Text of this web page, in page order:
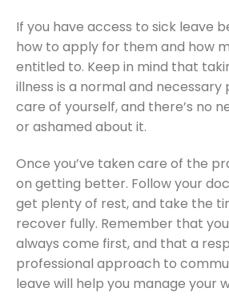
If you have access to sick leave
how to apply for them and how
entitled to. Keep in mind that
illness is a normal and
care of yourself, and there’s no
or ashamed about it.
Once you’ve taken care of the
on getting better. Follow your
get plenty of rest, and take the
recover fully. Remember that
always come first, and that a
professional approach to
leave will help you manage your